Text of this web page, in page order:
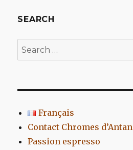
SEARCH
Search
for:
Français
Contact Chromes d’Antan
Passion espresso